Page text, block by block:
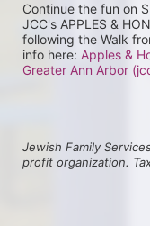
Continue the fun on
JCC's APPLES &
following the Walk
info here: Apples &
Greater Ann Arbor
Jewish Family
profit organization.